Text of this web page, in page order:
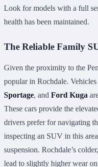
Look for models with a full
health has been maintained.
The Reliable Family
Given the proximity to the
popular in Rochdale.
Sportage, and Ford Kuga
These cars provide the
drivers prefer for navigating
inspecting an SUV in this
suspension. Rochdale’s
lead to slightly higher wear